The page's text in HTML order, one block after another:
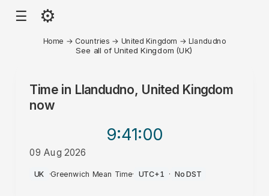
☰ ⚙
Home → Countries → United Kingdom → Llandudno
See all of United Kingdom (UK)
Time in Llandudno, United Kingdom
now
9:41:00
09 Aug 2026
AM
UK ·Greenwich Mean Time· UTC+1 · No DST